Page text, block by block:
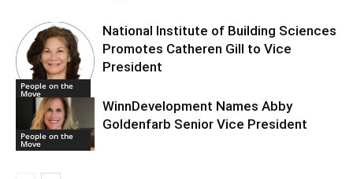
People on the
Move
National Institute of Building Sciences
Promotes Catheren Gill to Vice
President
People on the
Move
WinnDevelopment Names Abby
Goldenfarb Senior Vice President